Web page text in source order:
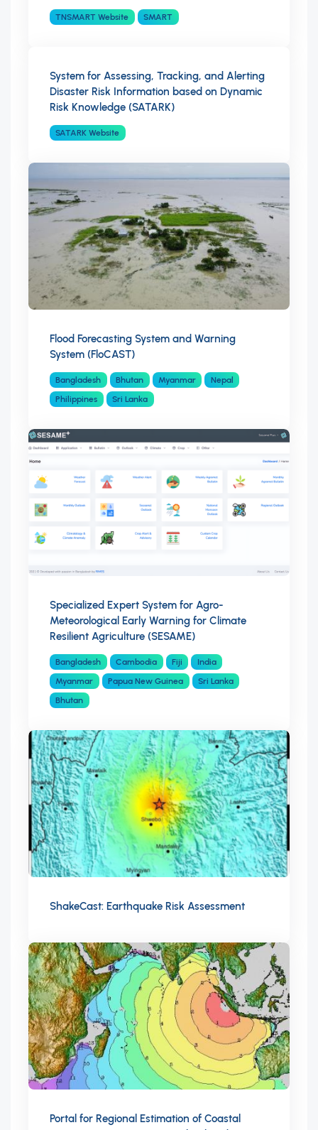
TNSMART Website SMART
System for Assessing, Tracking, and Alerting
Disaster Risk Information based on Dynamic
Risk Knowledge (SATARK)
SATARK Website
Flood Forecasting System and Warning
System (FloCAST)
Bangladesh Bhutan Myanmar
Nepal
Philippines
Sri Lanka
Specialized Expert System for Agro-
Meteorological Early Warning for Climate
Resilient Agriculture (SESAME)
Bangladesh Cambodia Fiji
India
Myanmar
Papua New Guinea
Sri Lanka
Bhutan
ShakeCast: Earthquake Risk Assessment
Portal for Regional Estimation of Coastal